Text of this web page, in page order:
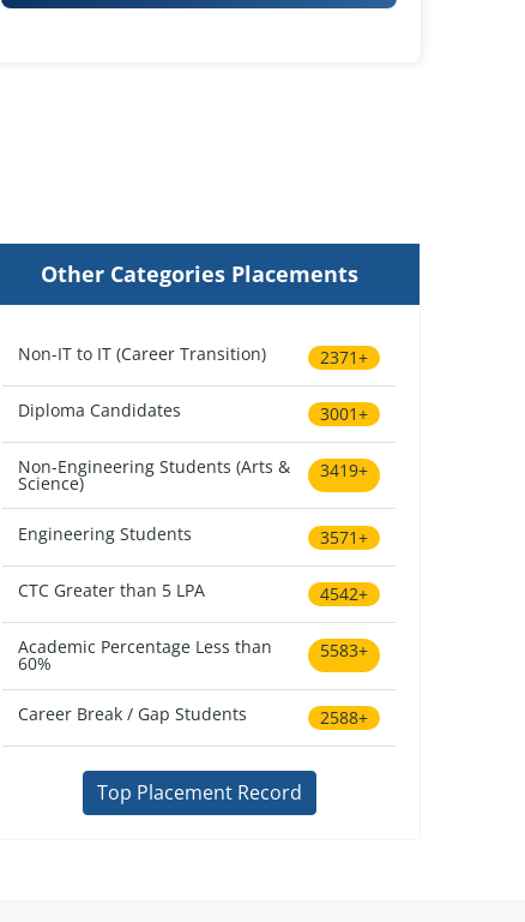
Other Categories Placements
Non-IT to IT (Career Transition) 2371+
Diploma Candidates 3001+
Non-Engineering Students (Arts &
Science)
3419+
Engineering Students 3571+
CTC Greater than 5 LPA 4542+
Academic Percentage Less than
60%
5583+
Career Break / Gap Students 2588+
Top Placement Record